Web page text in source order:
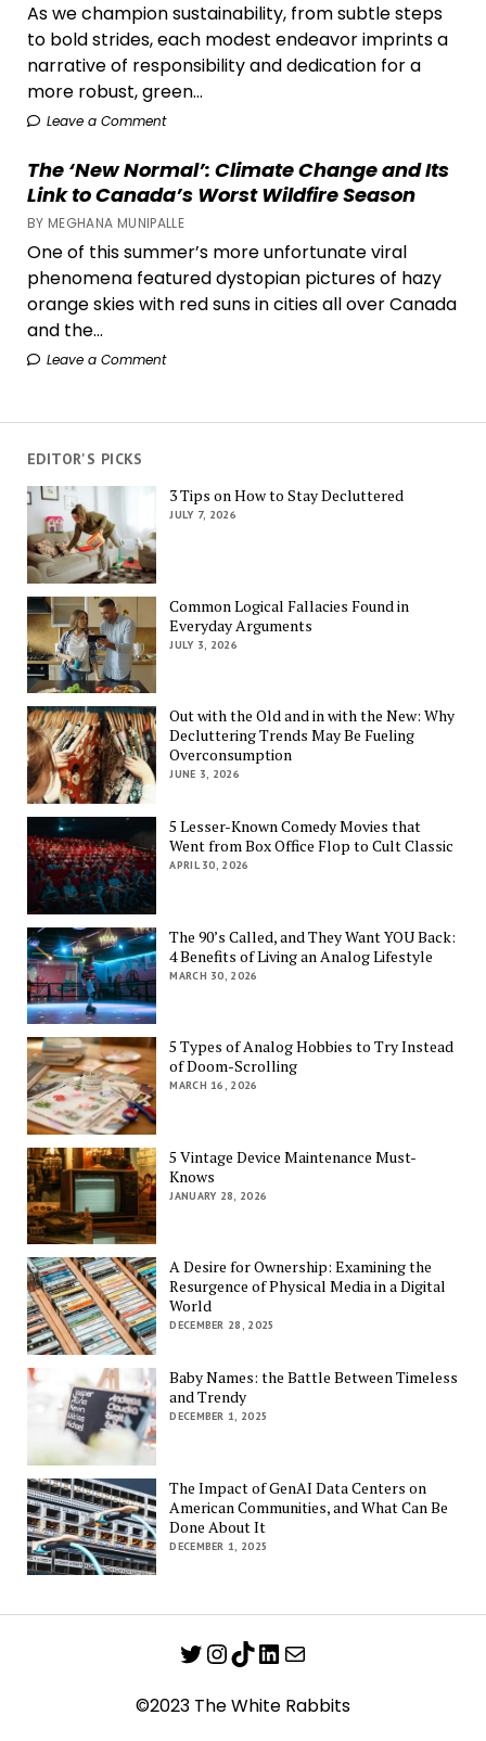
As we champion sustainability, from subtle steps
to bold strides, each modest endeavor imprints a
narrative of responsibility and dedication for a
more robust, green...
Leave a Comment
The ‘New Normal’: Climate Change and Its
Link to Canada’s Worst Wildfire Season
BY MEGHANA MUNIPALLE
One of this summer’s more unfortunate viral
phenomena featured dystopian pictures of hazy
orange skies with red suns in cities all over Canada
and the...
Leave a Comment
EDITOR'S PICKS
3 Tips on How to Stay Decluttered
JULY 7, 2026
Common Logical Fallacies Found in
Everyday Arguments
JULY 3, 2026
Out with the Old and in with the New: Why
Decluttering Trends May Be Fueling
Overconsumption
JUNE 3, 2026
5 Lesser-Known Comedy Movies that
Went from Box Office Flop to Cult Classic
APRIL 30, 2026
The 90’s Called, and They Want YOU Back:
4 Benefits of Living an Analog Lifestyle
MARCH 30, 2026
5 Types of Analog Hobbies to Try Instead
of Doom-Scrolling
MARCH 16, 2026
5 Vintage Device Maintenance Must-
Knows
JANUARY 28, 2026
A Desire for Ownership: Examining the
Resurgence of Physical Media in a Digital
World
DECEMBER 28, 2025
Baby Names: the Battle Between Timeless
and Trendy
DECEMBER 1, 2025
The Impact of GenAI Data Centers on
American Communities, and What Can Be
Done About It
DECEMBER 1, 2025
Twitter
Instagram
TikTok
LinkedIn
Mail
©2023 The White Rabbits